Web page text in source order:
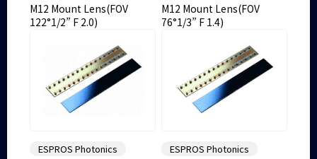
M12 Mount Lens(FOV
122°1/2” F 2.0)
M12 Mount Lens(FOV
76°1/3” F 1.4)
ESPROS Photonics ESPROS Photonics